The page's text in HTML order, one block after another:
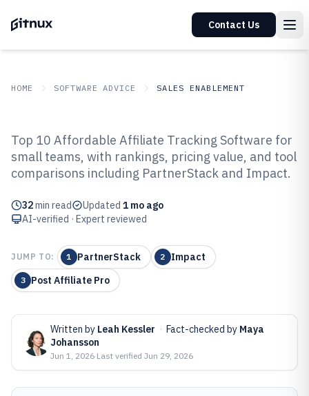
Contact Us
HOME SOFTWARE ADVICE SALES ENABLEMENT
Top 10 Best Affordable Affiliate
Tracking Software of 2026
Top 10 Affordable Affiliate Tracking Software for
small teams, with rankings, pricing value, and tool
comparisons including PartnerStack and Impact.
32min read Updated 1 mo ago
AI-verified · Expert reviewed
JUMP TO: 1 PartnerStack 2 Impact
3 Post Affiliate Pro
Written by Leah Kessler · Fact-checked by Maya
Johansson
Jun 1, 2026·Last verified Jun 29, 2026